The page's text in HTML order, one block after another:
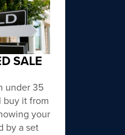
SALE
under 35
buy it from
your
by a set